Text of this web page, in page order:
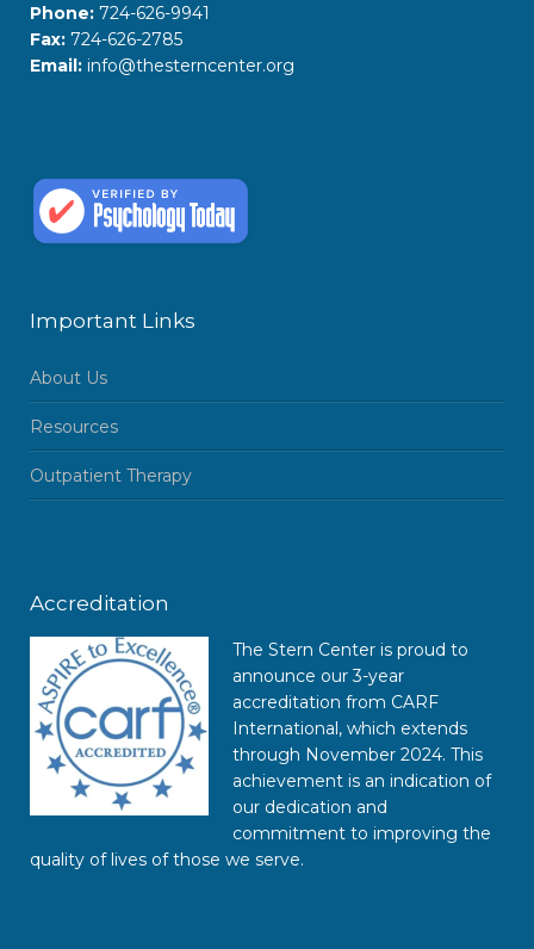
Phone: 724-626-9941
Fax: 724-626-2785
Email: info@thesterncenter.org
Important Links
About Us
Resources
Outpatient Therapy
Accreditation
The Stern Center is proud to
announce our 3-year
accreditation from CARF
International, which extends
through November 2024. This
achievement is an indication of
our dedication and
commitment to improving the
quality of lives of those we serve.